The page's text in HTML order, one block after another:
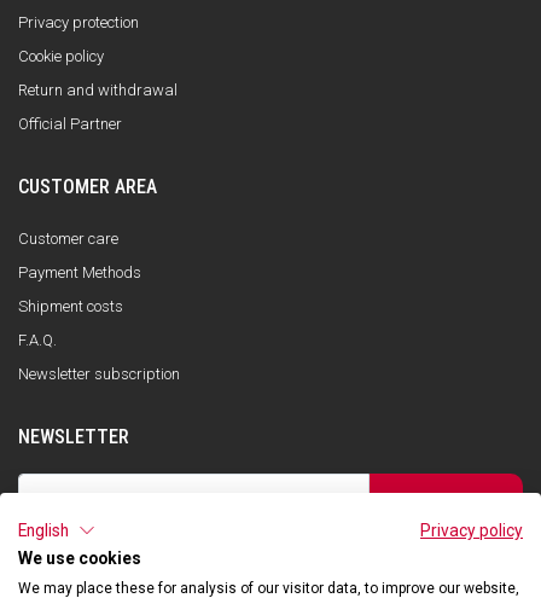
Privacy protection
Cookie policy
Return and withdrawal
Official Partner
CUSTOMER AREA
Customer care
Payment Methods
Shipment costs
F.A.Q.
Newsletter subscription
NEWSLETTER
I have read the privacy policy and consent to the storage of my data, in
accordance with the European Data Protection Regulation No. 679/2016
English
Privacy policy
We use cookies
We may place these for analysis of our visitor data, to improve our website,